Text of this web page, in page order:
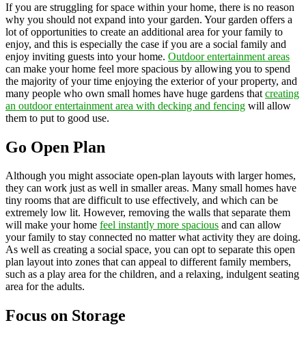
If you are struggling for space within your home, there is no reason
why you should not expand into your garden. Your garden offers a
lot of opportunities to create an additional area for your family to
enjoy, and this is especially the case if you are a social family and
enjoy inviting guests into your home. Outdoor entertainment areas
can make your home feel more spacious by allowing you to spend
the majority of your time enjoying the exterior of your property, and
many people who own small homes have huge gardens that creating
an outdoor entertainment area with decking and fencing will allow
them to put to good use.
Go Open Plan
Although you might associate open-plan layouts with larger homes,
they can work just as well in smaller areas. Many small homes have
tiny rooms that are difficult to use effectively, and which can be
extremely low lit. However, removing the walls that separate them
will make your home feel instantly more spacious and can allow
your family to stay connected no matter what activity they are doing.
As well as creating a social space, you can opt to separate this open
plan layout into zones that can appeal to different family members,
such as a play area for the children, and a relaxing, indulgent seating
area for the adults.
Focus on Storage